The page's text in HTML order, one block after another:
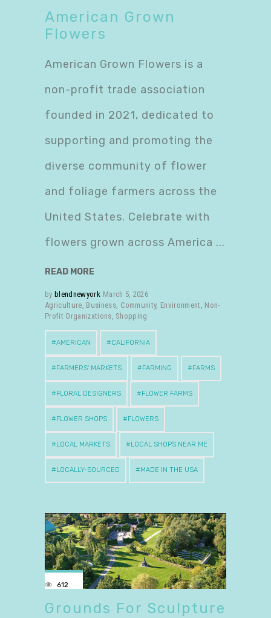
American Grown
Flowers
American Grown Flowers is a
non-profit trade association
founded in 2021, dedicated to
supporting and promoting the
diverse community of flower
and foliage farmers across the
United States. Celebrate with
flowers grown across America
READ MORE
by blendnewyork March 5, 2026
Agriculture, Business, Community, Environment , Non-
Profit Organizations, Shopping
AMERICAN CALIFORNIA
FARMERS' MARKETS FARMING FARMS
FLORAL DESIGNERS FLOWER FARMS
FLOWER SHOPS FLOWERS
LOCAL MARKETS LOCAL SHOPS NEAR ME
LOCALLY-SOURCED MADE IN THE USA
612
Grounds For Sculpture